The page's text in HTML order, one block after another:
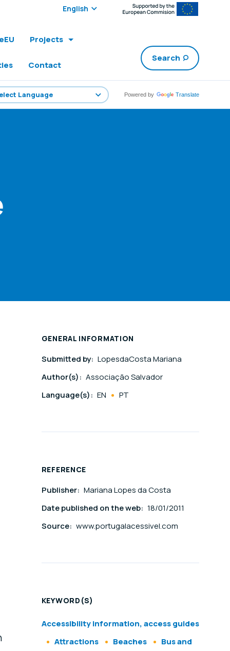
Select edition:
Projects
Contact
Search
Powered by Translate
GENERAL INFORMATION
Submitted by: LopesdaCosta Mariana
Author(s): Associação Salvador
Language(s): EN PT
REFERENCE
Publisher: Mariana Lopes da Costa
Date published on the web: 18/01/2011
Source: www.portugalacessivel.com
KEYWORD(S)
Accessibility information, access guides
Attractions
Beaches
Bus and